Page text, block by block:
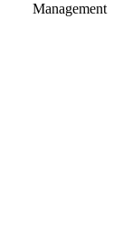
Management